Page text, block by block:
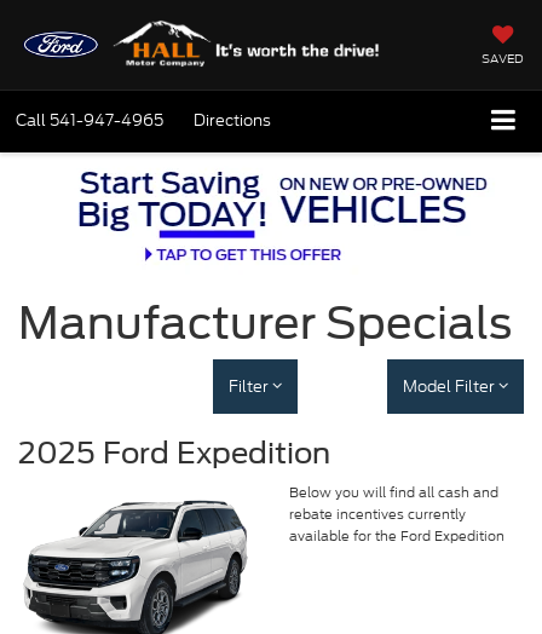
SAVED
Call 541-947-4965 Directions
Manufacturer Specials
Filter Model Filter
2025 Ford Expedition
Below you will find all cash and
rebate incentives currently
available for the Ford Expedition